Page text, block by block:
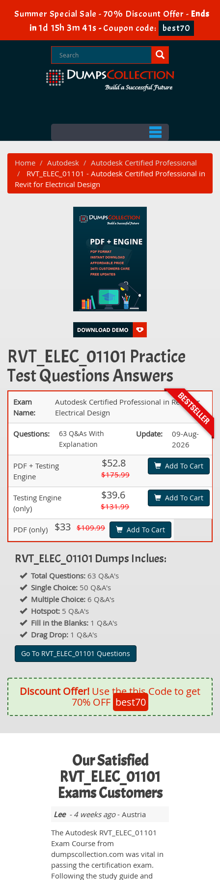
Summer Special Sale - 70% Discount Offer - Ends
in 1d 15h 3m 41s -Coupon code: best70
Home Autodesk
Autodesk Certified Professional
RVT_ELEC_01101 - Autodesk Certified Professional in
Revit for Electrical Design
RVT_ELEC_01101 Practice
Test Questions Answers
Exam
Name:
Autodesk Certified Professional in Revit for
Electrical Design
Questions:
63 Q&As With
Explanation
Update:
09-Aug-
2026
PDF + Testing
Engine
$52.8
$175.99
Add To Cart
Testing Engine
(only)
$39.6
$131.99
Add To Cart
PDF (only) $33 $109.99 Add To Cart
RVT_ELEC_01101 Dumps Inclues:
Total Questions: 63 Q&A's
Single Choice: 50 Q&A's
Multiple Choice: 6 Q&A's
Hotspot: 5 Q&A's
Fill in the Blanks: 1 Q&A's
Drag Drop: 1 Q&A's
Go To RVT_ELEC_01101 Questions
Discount Offer! Use the this Code to get
70% OFF best70
Our Satisfied
RVT_ELEC_01101
Exams Customers
Lee- 4 weeks ago- Austria
The Autodesk RVT_ELEC_01101
Exam Course from
dumpscollection.com was vital in
passing the certification exam.
Following the study guide and